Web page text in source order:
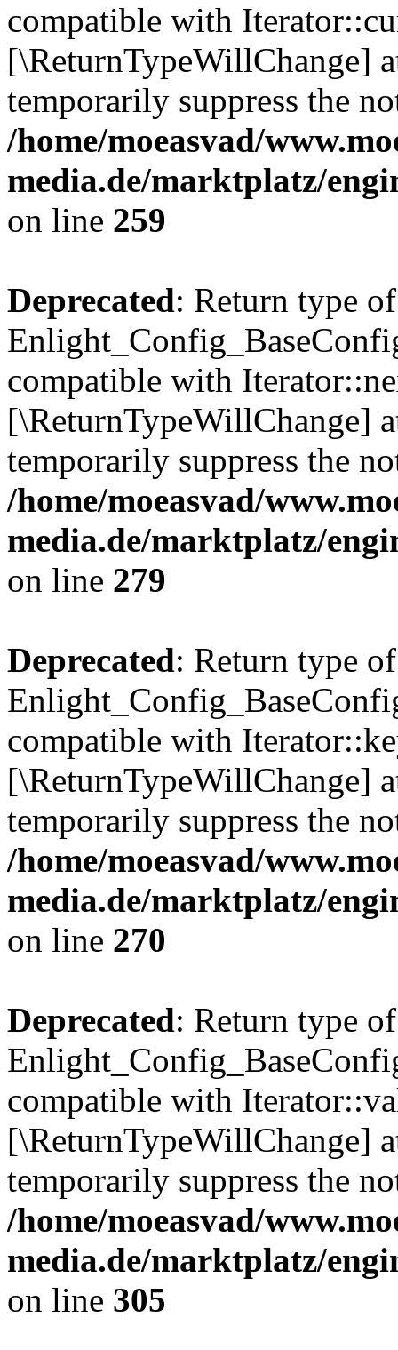
compatible with
[\ReturnTypeWillChange]
temporarily suppress the
/home/moeasvad/
media.de/marktplatz/
on line 259
Deprecated: Return type of
compatible with
[\ReturnTypeWillChange]
temporarily suppress the
/home/moeasvad/
media.de/marktplatz/
on line 279
Deprecated: Return type of
compatible with
[\ReturnTypeWillChange]
temporarily suppress the
/home/moeasvad/
media.de/marktplatz/
on line 270
Deprecated: Return type of
compatible with
[\ReturnTypeWillChange]
temporarily suppress the
/home/moeasvad/
media.de/marktplatz/
on line 305